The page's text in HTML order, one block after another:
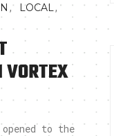
, LOCAL,
to the